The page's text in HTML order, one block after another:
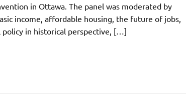
in Ottawa. The panel was moderated by
income, affordable housing, the future of jobs,
policy in historical perspective, […]